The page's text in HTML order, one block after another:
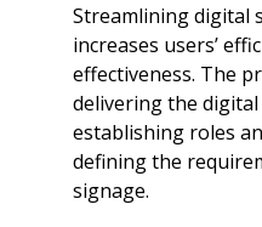
Streamlining digital
increases users’
effectiveness. The
delivering the digital
establishing roles
defining the
signage.